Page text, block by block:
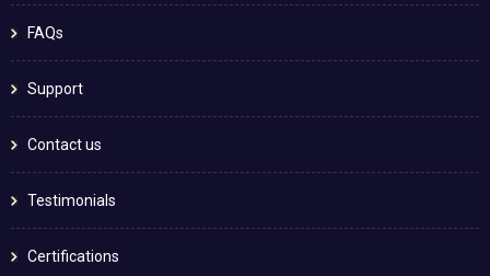
FAQs
Support
Contact us
Testimonials
Certifications